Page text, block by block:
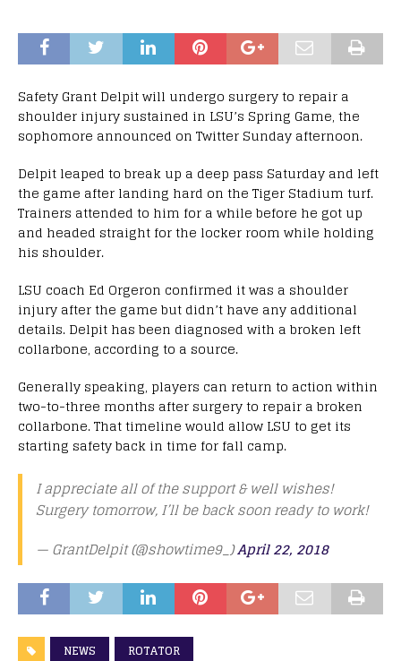
Safety Grant Delpit will undergo surgery to repair a
shoulder injury sustained in LSU’s Spring Game, the
sophomore announced on Twitter Sunday afternoon.
Delpit leaped to break up a deep pass Saturday and left
the game after landing hard on the Tiger Stadium turf.
Trainers attended to him for a while before he got up
and headed straight for the locker room while holding
his shoulder.
LSU coach Ed Orgeron confirmed it was a shoulder
injury after the game but didn’t have any additional
details. Delpit has been diagnosed with a broken left
collarbone, according to a source.
Generally speaking, players can return to action within
two-to-three months after surgery to repair a broken
collarbone. That timeline would allow LSU to get its
starting safety back in time for fall camp.
I appreciate all of the support & well wishes!
Surgery tomorrow, I’ll be back soon ready to work!
— GrantDelpit (@showtime9_)April 22, 2018
NEWS ROTATOR